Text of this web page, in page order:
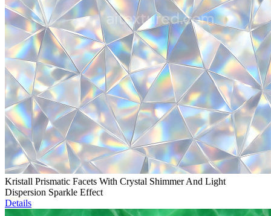
Kristall Prismatic Facets With Crystal Shimmer And Light
Dispersion Sparkle Effect
Details